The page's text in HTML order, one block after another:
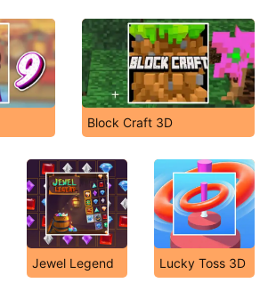
Block Craft 3D
Jewel Legend Lucky Toss 3D